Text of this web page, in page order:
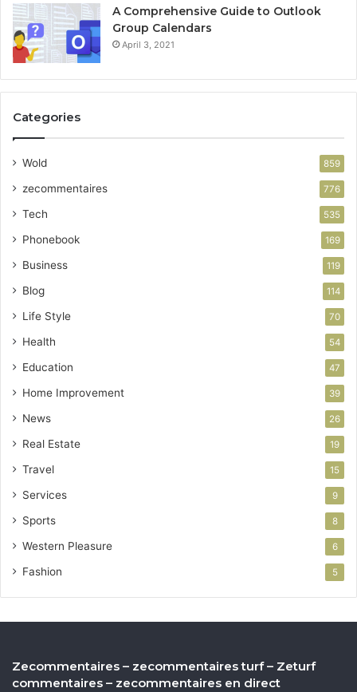
A Comprehensive Guide to Outlook
Group Calendars
April 3, 2021
Categories
Wold 859
zecommentaires 776
Tech 535
Phonebook 169
Business 119
Blog 114
Life Style 70
Health 54
Education 47
Home Improvement 39
News 26
Real Estate 19
Travel 15
Services 9
Sports 8
Western Pleasure 6
Fashion 5
Zecommentaires – zecommentaires turf – Zeturf
commentaires – zecommentaires en direct